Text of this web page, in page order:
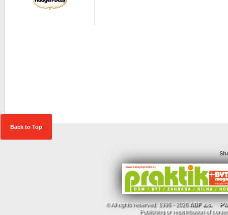
Back to Top
© All rights reserved. 1996 - 2026ABF a.s.
Publishing or redistribution of